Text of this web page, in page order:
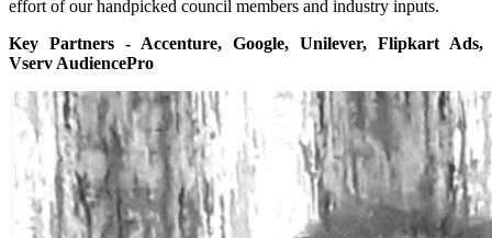
effort of our handpicked council members and industry inputs.
Key Partners - Accenture, Google, Unilever, Flipkart Ads,
Vserv AudiencePro